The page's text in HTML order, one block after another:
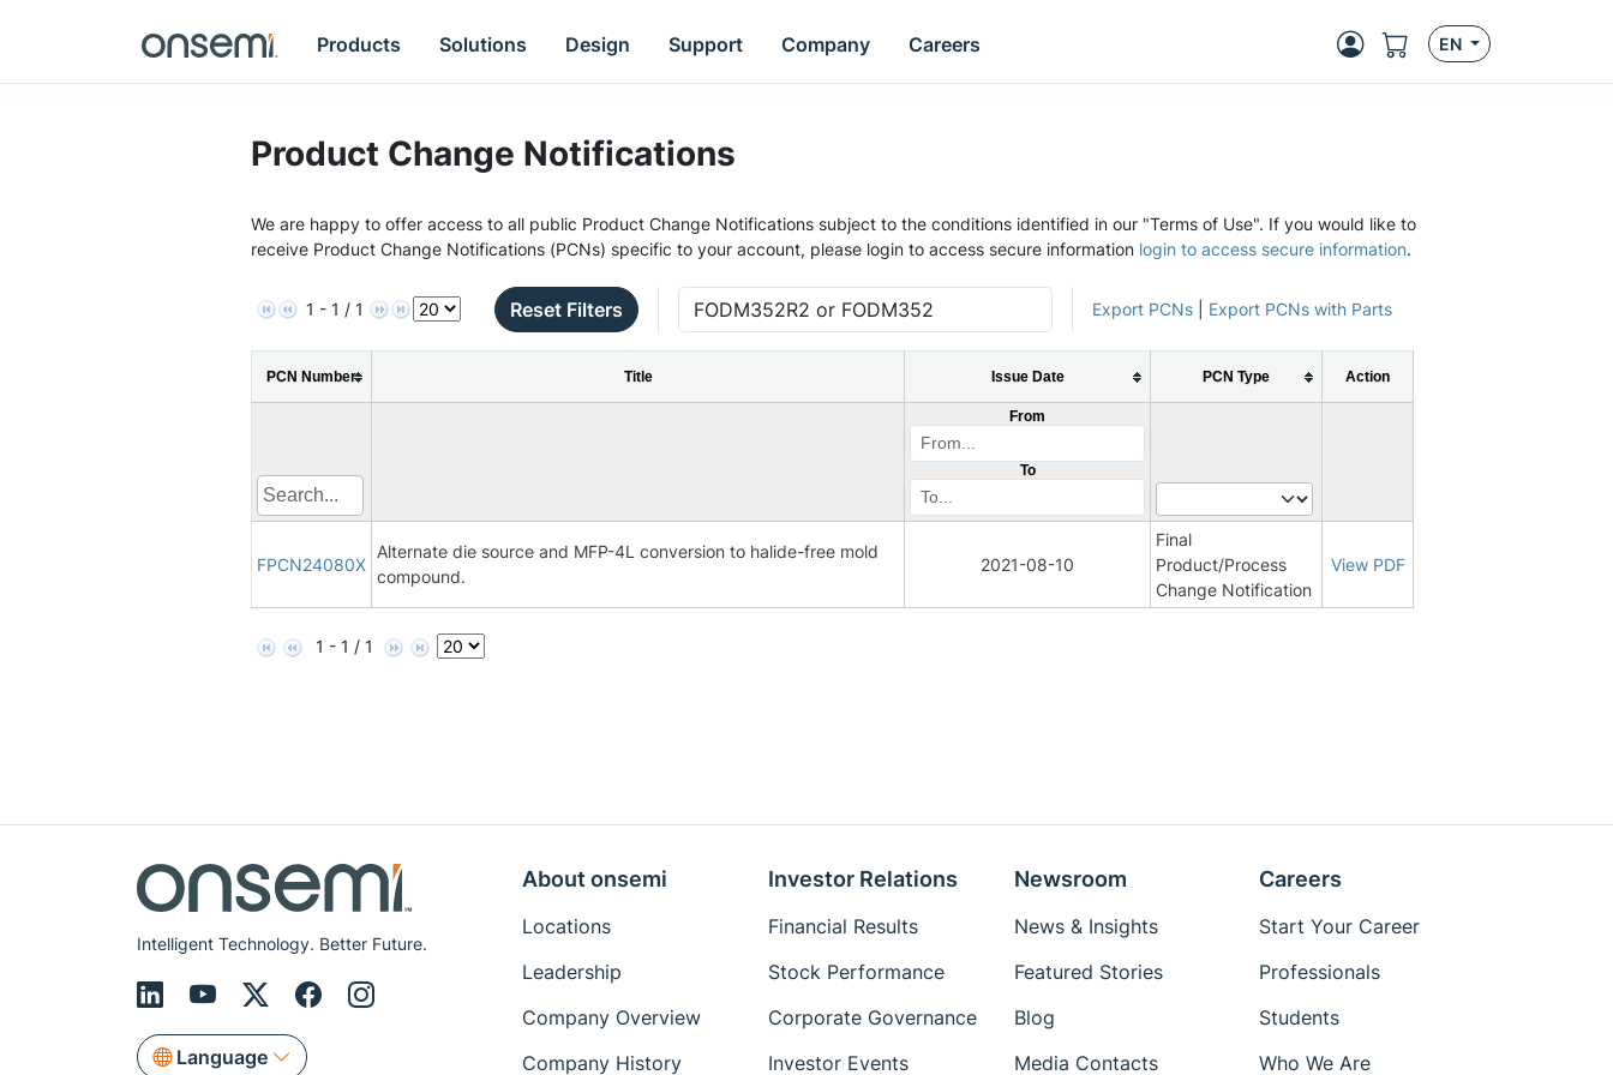
Products Solutions Design Support Company Careers EN
Product Change Notifications
We are happy to offer access to all public Product Change Notifications subject to the conditions identified in our "Terms of Use". If you would like to
receive Product Change Notifications (PCNs) specific to your account, please login to access secure information login to access secure information.
1 - 1 / 1 Reset Filters Export PCNs Export PCNs with Parts
PCN Number Title Issue Date PCN Type Action
From
To
FPCN24080X
Alternate die source and MFP-4L conversion to halide-free mold
compound.
2021-08-10
Final
Product/Process
Change Notification
View PDF
1 - 1 / 1
Intelligent Technology. Better Future.
Language
About onsemi
Locations
Leadership
Company Overview
Company History
Investor Relations
Financial Results
Stock Performance
Corporate Governance
Investor Events
Newsroom
News & Insights
Featured Stories
Blog
Media Contacts
Careers
Start Your Career
Professionals
Students
Who We Are